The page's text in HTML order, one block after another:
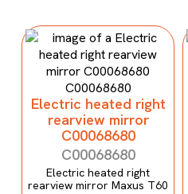
Electric heated right
rearview mirror
C00068680
C00068680
Electric heated right
rearview mirror Maxus T60